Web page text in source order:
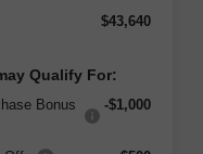
$43,640
Qualify For:
Bonus
-$1,000